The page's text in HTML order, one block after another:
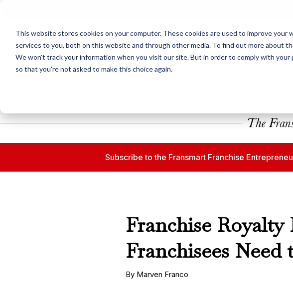
This website stores cookies on your computer. These cookies are used to improve your
services to you, both on this website and through other media. To find out more about
We won't track your information when you visit our site. But in order to comply with
so that you're not asked to make this choice again.
Subscribe to the Fransmart Franchise
Franchise Royalty
Franchisees Need
By Marven Franco